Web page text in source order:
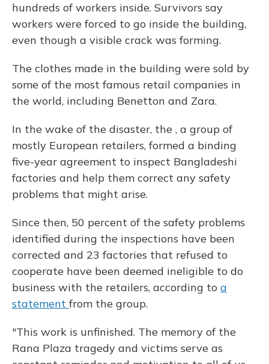
hundreds of workers inside. Survivors say
workers were forced to go inside the building,
even though a visible crack was forming.
The clothes made in the building were sold by
some of the most famous retail companies in
the world, including Benetton and Zara.
In the wake of the disaster, the , a group of
mostly European retailers, formed a binding
five-year agreement to inspect Bangladeshi
factories and help them correct any safety
problems that might arise.
Since then, 50 percent of the safety problems
identified during the inspections have been
corrected and 23 factories that refused to
cooperate have been deemed ineligible to do
business with the retailers, according to a
statement from the group.
"This work is unfinished. The memory of the
Rana Plaza tragedy and victims serve as